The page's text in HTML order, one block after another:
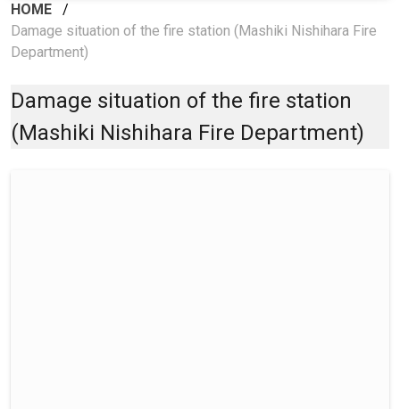
HOME
/
Damage situation of the fire station (Mashiki Nishihara Fire
Department)
Damage situation of the fire station
(Mashiki Nishihara Fire Department)